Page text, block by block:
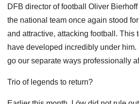
DFB director of football Oliver
the national team once again stood
and attractive, attacking football. This
have developed incredibly under him.
go our separate ways professionally
Trio of legends to return?